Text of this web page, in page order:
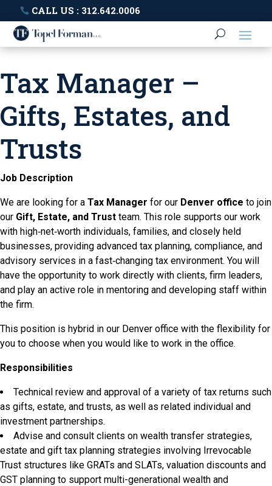
CALL US : 312.642.0006
Tax Manager –
Gifts, Estates, and
Trusts
Job Description
We are looking for a Tax Manager for our Denver office to join
our Gift, Estate, and Trust team. This role supports our work
with high‑net‑worth individuals, families, and closely held
businesses, providing advanced tax planning, compliance, and
advisory services in a fast‑changing tax environment. You will
have the opportunity to work directly with clients, firm leaders,
and play an active role in mentoring and developing staff within
the firm.
This position is hybrid in our Denver office with the flexibility for
you to choose when you would like to work in the office.
Responsibilities
Technical review and approval of a variety of tax returns such
as gifts, estate, and trusts, as well as related individual and
investment partnerships.
Advise and consult clients on wealth transfer strategies,
estate and gift tax planning strategies involving Irrevocable
Trust structures like GRATs and SLATs, valuation discounts and
GST planning to support multi-generational wealth and